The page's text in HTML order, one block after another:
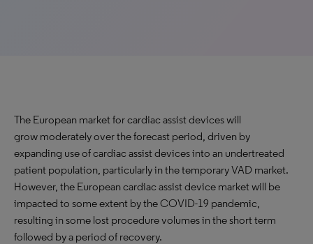
The European market for cardiac assist devices will
grow moderately over the forecast period, driven by
expanding use of cardiac assist devices into an undertreated
patient population, particularly in the temporary VAD market.
However, the European cardiac assist device market will be
impacted to some extent by the COVID-19 pandemic,
resulting in some lost procedure volumes in the short term
followed by a period of recovery.